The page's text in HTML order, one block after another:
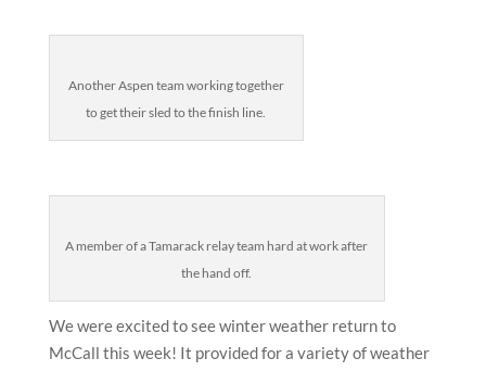
Another Aspen team working together
to get their sled to the finish line.
A member of a Tamarack relay team hard at work after
the hand off.
We were excited to see winter weather return to
McCall this week! It provided for a variety of weather